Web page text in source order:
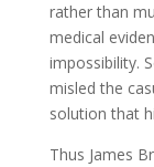
rather than
medical
impossibility.
misled the
solution that
Thus James